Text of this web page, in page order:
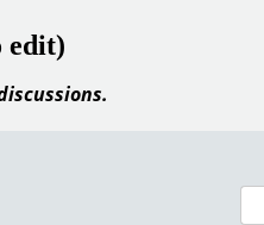
edit)